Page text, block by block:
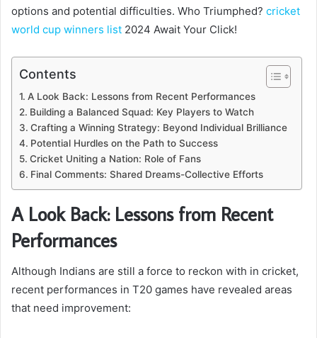
options and potential difficulties. Who Triumphed? cricket
world cup winners list 2024 Await Your Click!
Contents
A Look Back: Lessons from Recent Performances
Building a Balanced Squad: Key Players to Watch
Crafting a Winning Strategy: Beyond Individual Brilliance
Potential Hurdles on the Path to Success
Cricket Uniting a Nation: Role of Fans
Final Comments: Shared Dreams-Collective Efforts
A Look Back: Lessons from Recent
Performances
Although Indians are still a force to reckon with in cricket,
recent performances in T20 games have revealed areas
that need improvement: